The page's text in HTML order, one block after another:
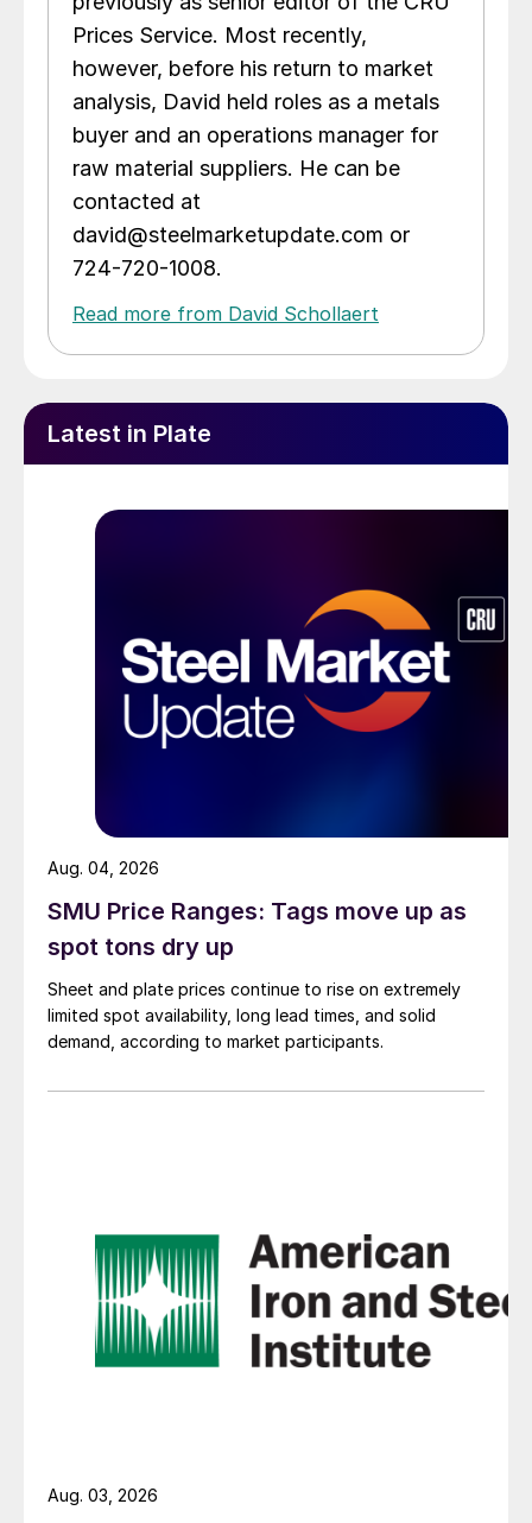
Prices Service. Most recently,
however, before his return to market
analysis, David held roles as a metals
buyer and an operations manager for
raw material suppliers. He can be
contacted at
david@steelmarketupdate.com or
724-720-1008.
Read more from David Schollaert
Latest in Plate
SMU Price Ranges: Tags move up as
spot tons dry up
Sheet and plate prices continue to rise on extremely
limited spot availability, long lead times, and solid
demand, according to market participants.
Aug. 04, 2026
Aug. 03, 2026